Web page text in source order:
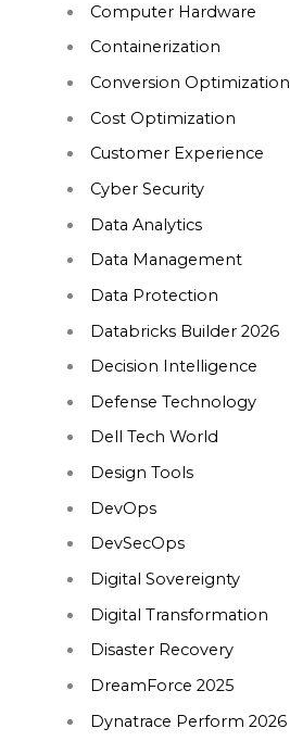
Computer Hardware
Containerization
Conversion Optimization
Cost Optimization
Customer Experience
Cyber Security
Data Analytics
Data Management
Data Protection
Databricks Builder 2026
Decision Intelligence
Defense Technology
Dell Tech World
Design Tools
DevOps
DevSecOps
Digital Sovereignty
Digital Transformation
Disaster Recovery
DreamForce 2025
Dynatrace Perform 2026